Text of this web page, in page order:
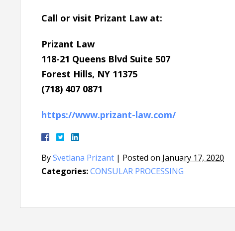
Call or visit Prizant Law at:
Prizant Law
118-21 Queens Blvd Suite 507
Forest Hills, NY 11375
(718) 407 0871
https://www.prizant-law.com/
BySvetlana Prizant | Posted on January 17, 2020
Categories:CONSULAR PROCESSING